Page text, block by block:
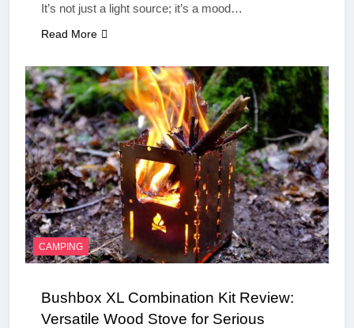
It’s not just a light source; it’s a mood…
Read More
CAMPING
Bushbox XL Combination Kit Review:
Versatile Wood Stove for Serious